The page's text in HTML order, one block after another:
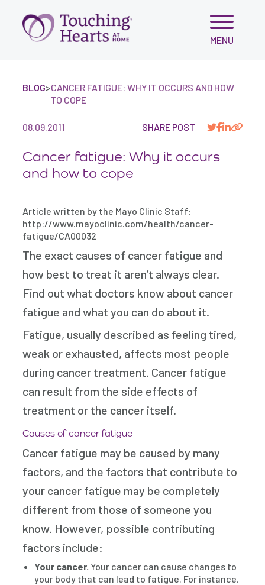
Skip
MENU
BLOG>CANCER FATIGUE: WHY IT OCCURS AND HOW
TO COPE
08.09.2011 SHARE POST
Cancer fatigue: Why it occurs
and how to cope
Article written by the Mayo Clinic Staff:
http://www.mayoclinic.com/health/cancer-
fatigue/CA00032
The exact causes of cancer fatigue and
how best to treat it aren’t always clear.
Find out what doctors know about cancer
fatigue and what you can do about it.
Fatigue, usually described as feeling tired,
weak or exhausted, affects most people
during cancer treatment. Cancer fatigue
can result from the side effects of
treatment or the cancer itself.
Causes of cancer fatigue
Cancer fatigue may be caused by many
factors, and the factors that contribute to
your cancer fatigue may be completely
different from those of someone you
know. However, possible contributing
factors include:
Your cancer. Your cancer can cause changes to
your body that can lead to fatigue. For instance,